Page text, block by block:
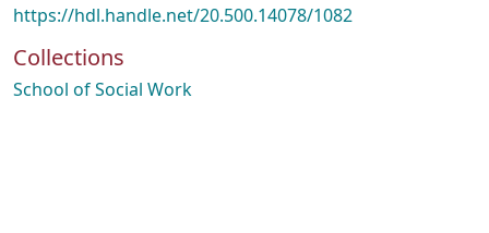
https://hdl.handle.net/20.500.14078/1082
Collections
School of Social Work